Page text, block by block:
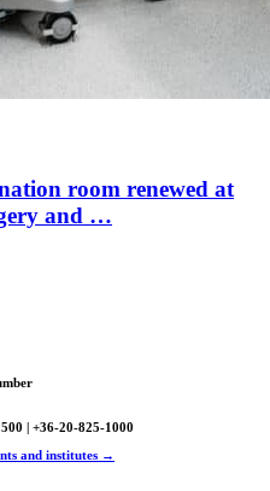
room renewed at
and …
| +36-20-825-1000
and institutes →